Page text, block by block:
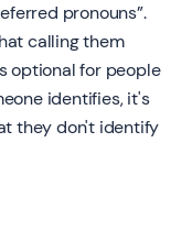
pronouns”.
calling them
optional for people
identifies, it's
they don't identify